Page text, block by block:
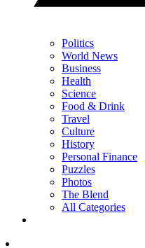
Politics
World News
Business
Health
Science
Food & Drink
Travel
Culture
History
Personal Finance
Puzzles
Photos
The Blend
All Categories